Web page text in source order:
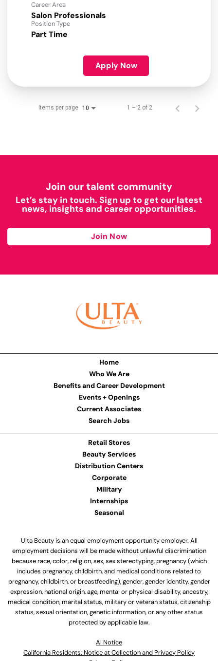
Career Area
Salon Professionals
Position Type
Part Time
Apply Now
Items per page 10 1 – 2 of 2
Join our talent community
Let’s stay in touch. Sign up to get our latest
news, insights and career opportunities.
Join Now
Home
Who We Are
Benefits and Career Development
Events + Openings
Current Associates
Search Jobs
Retail Stores
Beauty Services
Distribution Centers
Corporate
Military
Internships
Seasonal
Ulta Beauty is an equal employment opportunity employer. All
employment decisions will be made without unlawful discrimination
because race, color, religion, sex, sex stereotyping, pregnancy (which
includes pregnancy, childbirth, and medical conditions related to
pregnancy, childbirth, or breastfeeding), gender, gender identity, gender
expression, national origin, age, mental or physical disability, ancestry,
medical condition, marital status, military or veteran status, citizenship
status, sexual orientation, genetic information, or any other status
protected by applicable law.
Al Notice
California Residents: Notice at Collection and Privacy Policy